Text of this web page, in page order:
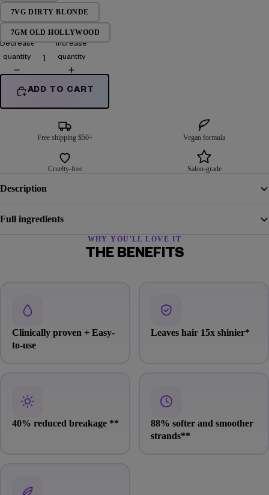
7VG DIRTY BLONDE
7GM OLD HOLLYWOOD
Decrease
quantity
Increase
quantity
ADD TO CART
Free shipping $50+ Vegan formula
Cruelty-free Salon-grade
Description
Full ingredients
WHY YOU'LL LOVE IT
THE BENEFITS
Clinically proven + Easy-
to-use
Leaves hair 15x shinier*
40% reduced breakage**
88% softer and smoother
strands**